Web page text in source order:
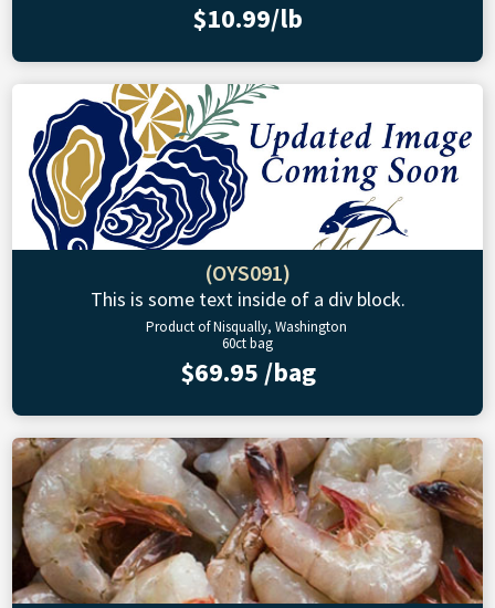
$10.99/lb
(OYS091)
This is some text inside of a div block.
Product of Nisqually, Washington
60ct bag
$69.95 /bag